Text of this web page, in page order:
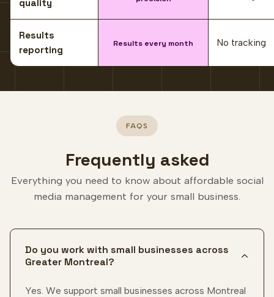
quality
Results
reporting
Results every month No tracking
FAQS
Frequently asked
Everything you need to know about affordable social
media management for your small business.
Do you work with small businesses across
Greater Montreal?
Yes. We support small businesses across Montreal